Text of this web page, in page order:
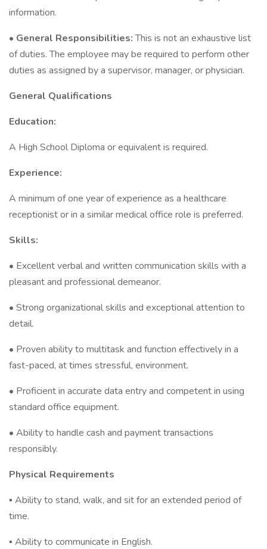
information.
• General Responsibilities:This is not an exhaustive list
of duties. The employee may be required to perform other
duties as assigned by a supervisor, manager, or physician.
General Qualifications
Education:
A High School Diploma or equivalent is required.
Experience:
A minimum of one year of experience as a healthcare
receptionist or in a similar medical office role is preferred.
Skills:
• Excellent verbal and written communication skills with a
pleasant and professional demeanor.
• Strong organizational skills and exceptional attention to
detail.
• Proven ability to multitask and function effectively in a
fast-paced, at times stressful, environment.
• Proficient in accurate data entry and competent in using
standard office equipment.
• Ability to handle cash and payment transactions
responsibly.
Physical Requirements
▪ Ability to stand, walk, and sit for an extended period of
time.
▪ Ability to communicate in English.